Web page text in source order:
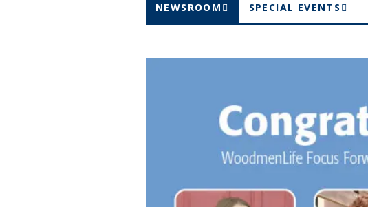
NEWSROOM SPECIAL EVENTS